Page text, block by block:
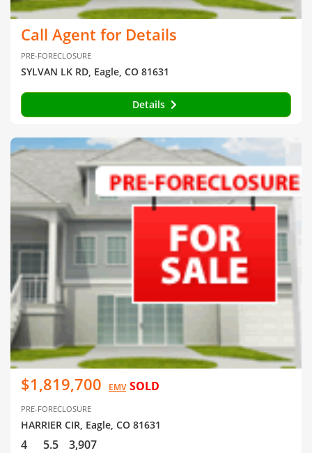
Call Agent for Details
PRE-FORECLOSURE
SYLVAN LK RD, Eagle, CO 81631
Details
$1,819,700 EMV SOLD
PRE-FORECLOSURE
HARRIER CIR, Eagle, CO 81631
4 5.5 3,907